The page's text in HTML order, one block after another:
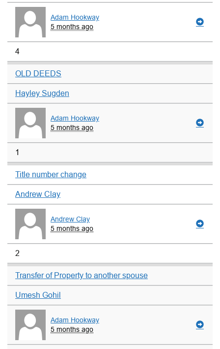
Adam Hookway
5 months ago
4
OLD DEEDS
Hayley Sugden
Adam Hookway
5 months ago
1
Title number change
Andrew Clay
Andrew Clay
5 months ago
2
Transfer of Property to another spouse
Umesh Gohil
Adam Hookway
5 months ago